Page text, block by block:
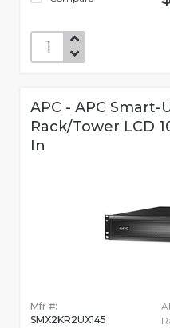
APC - APC Smart-
Rack/Tower LCD
In
Mfr #:
SMX2KR2UX145